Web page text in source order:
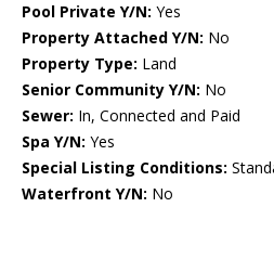
Pool Private Y/N: Yes
Property Attached Y/N: No
Property Type: Land
Senior Community Y/N: No
Sewer: In, Connected and Paid
Spa Y/N: Yes
Special Listing Conditions:
Waterfront Y/N: No